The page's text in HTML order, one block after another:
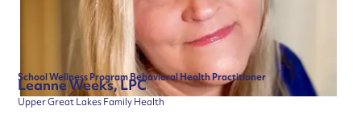
Leanne Weeks, LPC
School Wellness Program Behavioral Health Practitioner
Upper Great Lakes Family Health